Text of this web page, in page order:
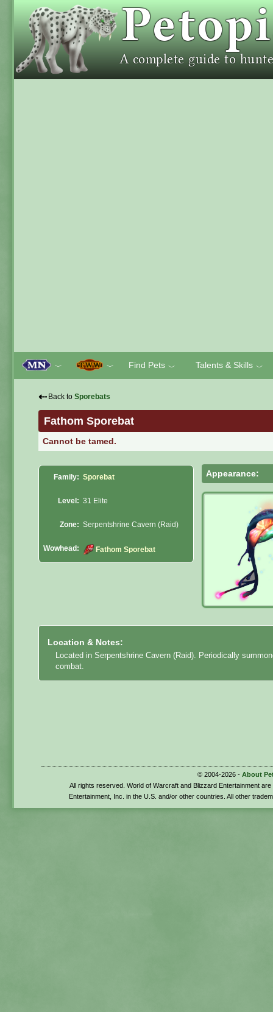
﹀ ﹀ Find Pets ﹀ Talents & Skills ﹀
⇠ Back to Sporebats
Fathom Sporebat
Cannot be tamed.
Family: Sporebat
Level: 31 Elite
Zone: Serpentshrine Cavern (Raid)
Wowhead: Fathom Sporebat
Appearance:
Location & Notes:
Located in Serpentshrine Cavern (Raid). Periodically
combat.
© 2004-2026 - About
All rights reserved. World of Warcraft and Blizzard Entertainment
Entertainment, Inc. in the U.S. and/or other countries. All other